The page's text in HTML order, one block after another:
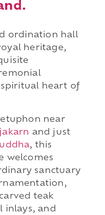
ordination hall
heritage,
heart of
near
and just
, this
welcomes
sanctuary
teak
inlays, and